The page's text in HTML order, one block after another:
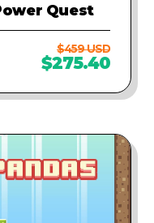
Quest
$459 USD
$275.40